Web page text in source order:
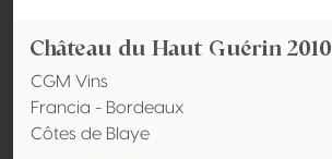
Château du Haut Guérin 2010
CGM Vins
Francia - Bordeaux
Côtes de Blaye